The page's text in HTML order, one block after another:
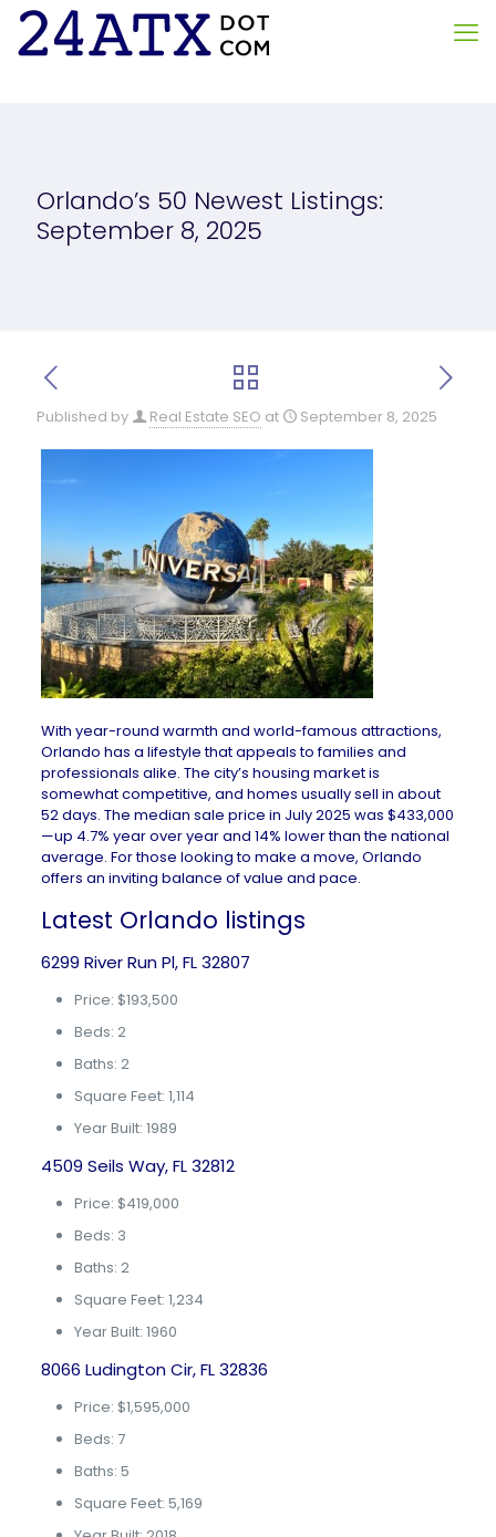
Orlando’s 50 Newest Listings:
September 8, 2025
Published by Real Estate SEO at September 8, 2025
With year-round warmth and world-famous attractions,
Orlando has a lifestyle that appeals to families and
professionals alike. The city’s housing market is
somewhat competitive, and homes usually sell in about
52 days. The median sale price in July 2025 was $433,000
—up 4.7% year over year and 14% lower than the national
average. For those looking to make a move, Orlando
offers an inviting balance of value and pace.
Latest Orlando listings
6299 River Run Pl, FL 32807
Price: $193,500
Beds: 2
Baths: 2
Square Feet: 1,114
Year Built: 1989
4509 Seils Way, FL 32812
Price: $419,000
Beds: 3
Baths: 2
Square Feet: 1,234
Year Built: 1960
8066 Ludington Cir, FL 32836
Price: $1,595,000
Beds: 7
Baths: 5
Square Feet: 5,169